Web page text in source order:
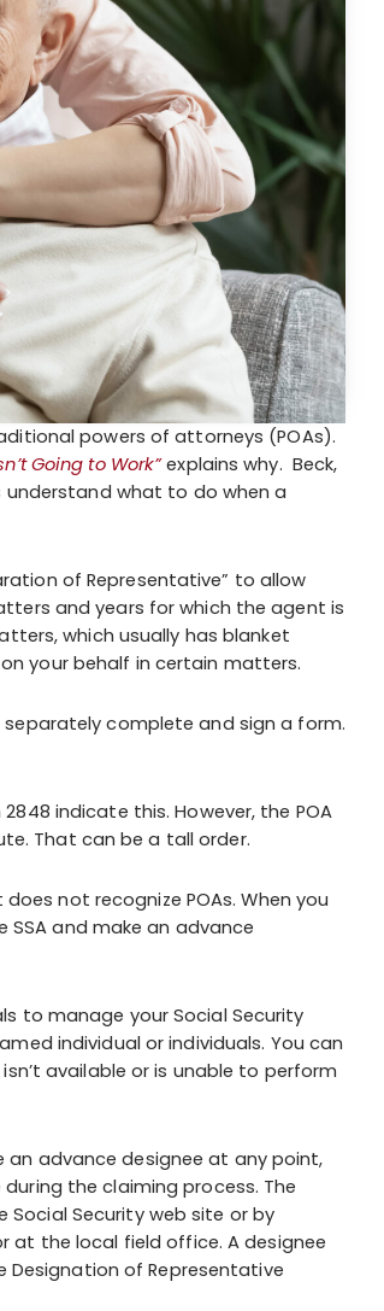
powers of attorneys (POAs).
Going to Work”explains why. Beck,
understand what to do when a
of Representative” to allow
and years for which the agent is
which usually has blanket
your behalf in certain matters.
complete and sign a form.
indicate this. However, the POA
That can be a tall order.
not recognize POAs. When you
and make an advance
to manage your Social Security
individual or individuals. You can
available or is unable to perform
an advance designee at any point,
the claiming process. The
Social Security web site or by
at the local field office. A designee
Designation of Representative